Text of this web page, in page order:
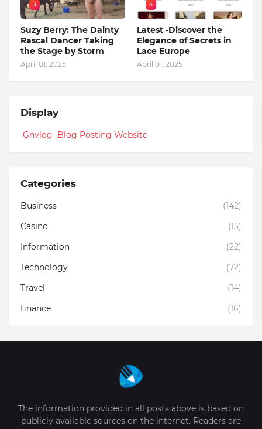
3
Suzy Berry: The Dainty
Rascal Dancer Taking
the Stage by Storm
April 01, 2025
4
Latest -Discover the
Elegance of Secrets in
Lace Europe
April 01, 2025
Display
Gnvlog Blog Posting Website
Categories
Business
(142)
Casino
(15)
Information
(22)
Technology
(72)
Travel
(14)
finance
(16)
The information provided in all posts above is based on
publicly available sources on the internet. Readers are